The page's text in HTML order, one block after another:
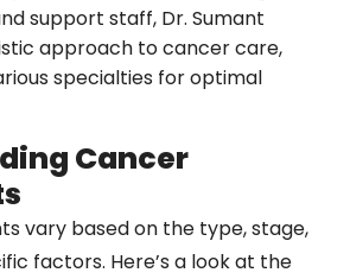
support staff, Dr. Sumant
approach to cancer care,
specialties for optimal
Cancer
vary based on the type, stage,
factors. Here’s a look at the